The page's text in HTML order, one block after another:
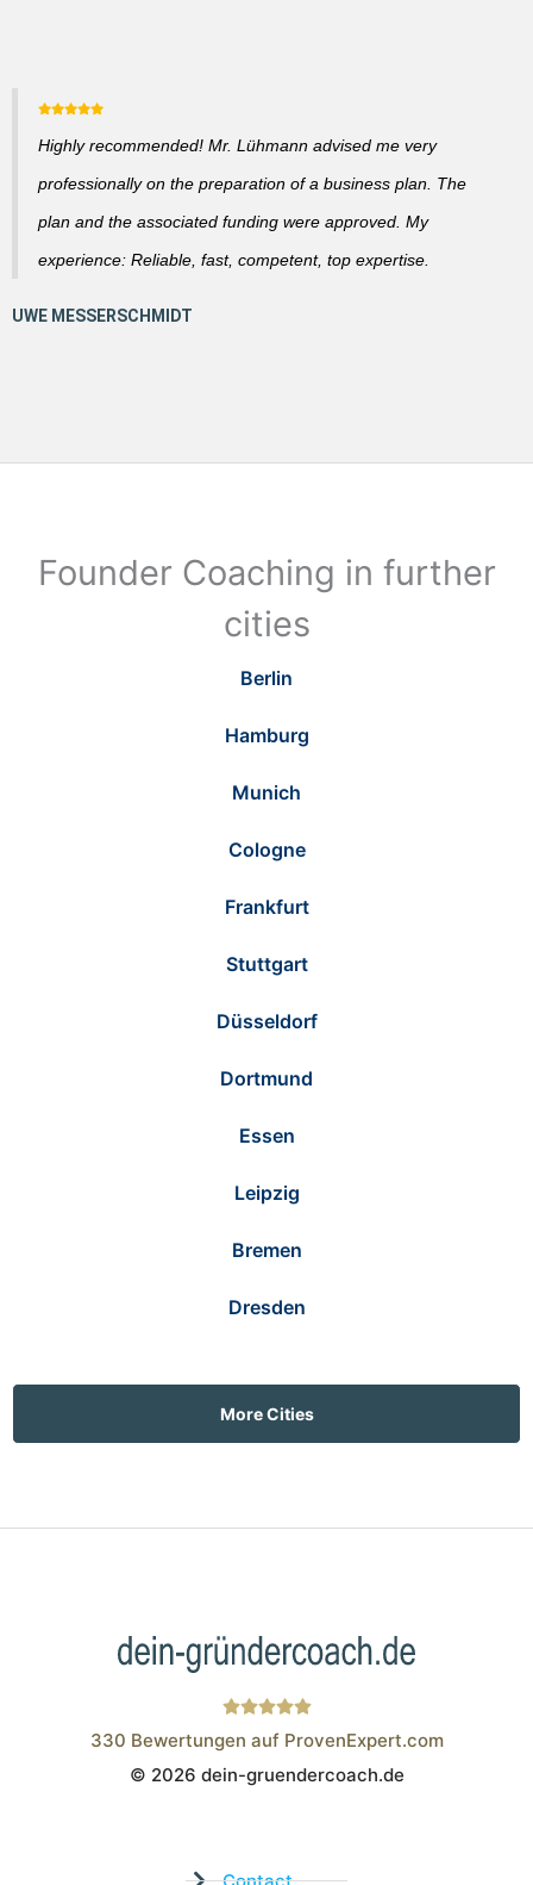
Highly recommended! Mr. Lühmann advised me very
professionally on the preparation of a business plan. The
plan and the associated funding were approved. My
experience: Reliable, fast, competent, top expertise.
Founder Coaching in further
cities
Berlin
Hamburg
Munich
Cologne
Frankfurt
Stuttgart
Düsseldorf
Dortmund
Essen
Leipzig
Bremen
Dresden
More Cities
Wistor GmbH
330 Bewertungen auf ProvenExpert.com
© 2026 dein-gruendercoach.de